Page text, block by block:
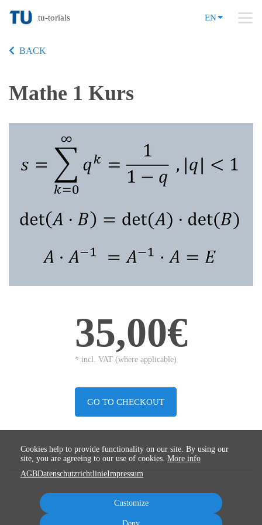
tu-torials EN
BACK
Mathe 1 Kurs
35,00€
* incl. VAT (where applicable)
GO TO CHECKOUT
Cookies help to provide functionality on our site. By using our
site, you are agreeing to our use of cookies. More info
AGBDatenschutzrichtlinieImpressum
Customize